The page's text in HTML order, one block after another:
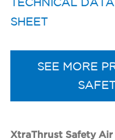
SHEET
SEE MORE
XtraThrust Safety Air